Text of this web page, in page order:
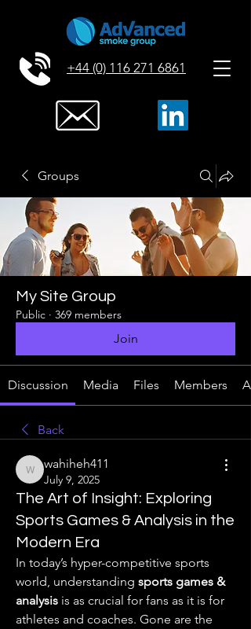
+44 (0) 116 271 6861
Groups
My Site Group
Public · 369 members
Join
Discussion Media Files Members
Back
wahiheh411
wahiheh411
July 9, 2025
The Art of Insight: Exploring
Sports Games & Analysis in the
Modern Era
In today’s hyper-competitive sports
world, understanding sports games &
analysis is as crucial for fans as it is for
athletes and coaches. Gone are the